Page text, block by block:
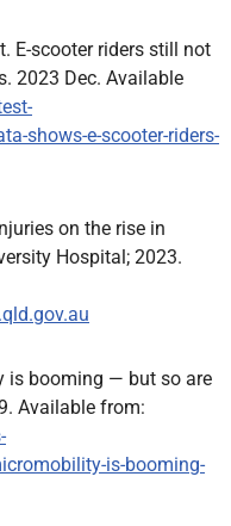
E-scooter riders still not
2023 Dec. Available
shows-e-scooter-riders-
on the rise in
Hospital; 2023.
is booming — but so are
Available from:
is-booming-